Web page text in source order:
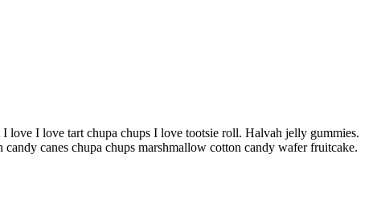
love I love tart chupa chups I love tootsie roll. Halvah jelly gummies.
canes chupa chups marshmallow cotton candy wafer fruitcake.